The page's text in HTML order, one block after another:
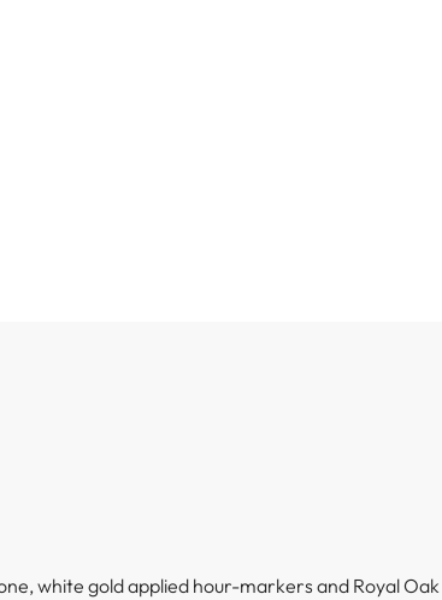
white gold applied hour-markers and Royal